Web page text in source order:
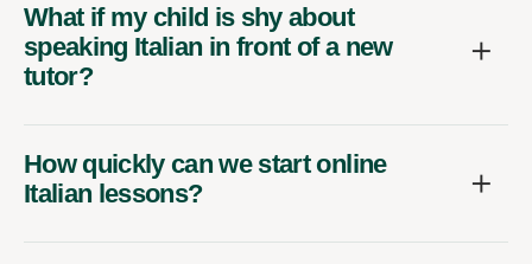
What if my child is shy about
speaking Italian in front of a new
tutor?
How quickly can we start online
Italian lessons?